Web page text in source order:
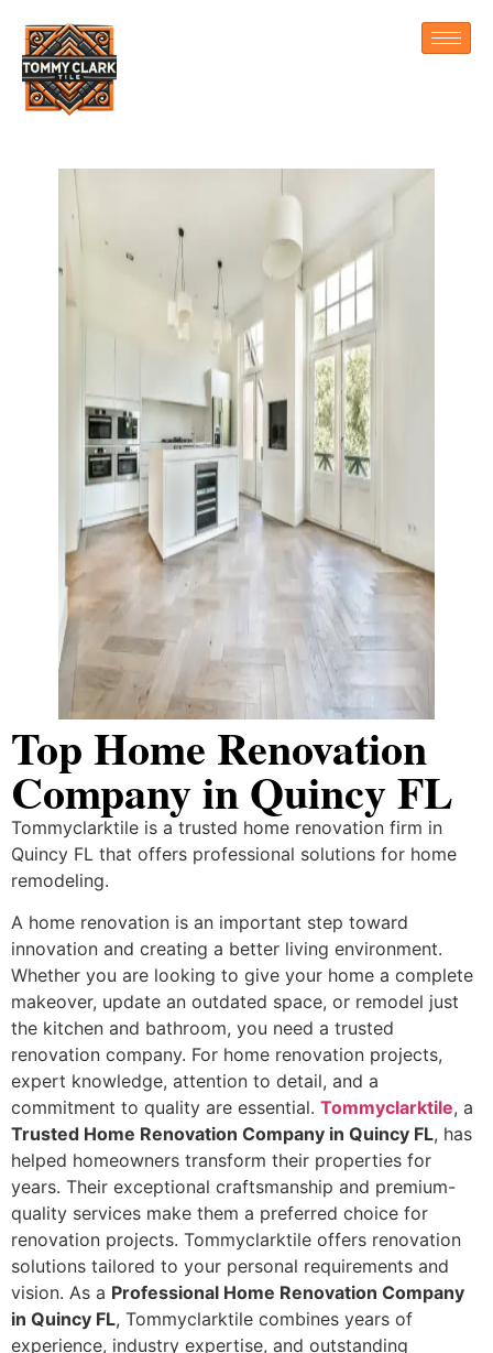
Top Home Renovation
Company in Quincy FL
Tommyclarktile is a trusted home renovation firm in
Quincy FL that offers professional solutions for home
remodeling.
A home renovation is an important step toward
innovation and creating a better living environment.
Whether you are looking to give your home a complete
makeover, update an outdated space, or remodel just
the kitchen and bathroom, you need a trusted
renovation company. For home renovation projects,
expert knowledge, attention to detail, and a
commitment to quality are essential. Tommyclarktile, a
Trusted Home Renovation Company in Quincy FL, has
helped homeowners transform their properties for
years. Their exceptional craftsmanship and premium-
quality services make them a preferred choice for
renovation projects. Tommyclarktile offers renovation
solutions tailored to your personal requirements and
vision. As a Professional Home Renovation Company
in Quincy FL, Tommyclarktile combines years of
experience, industry expertise, and outstanding